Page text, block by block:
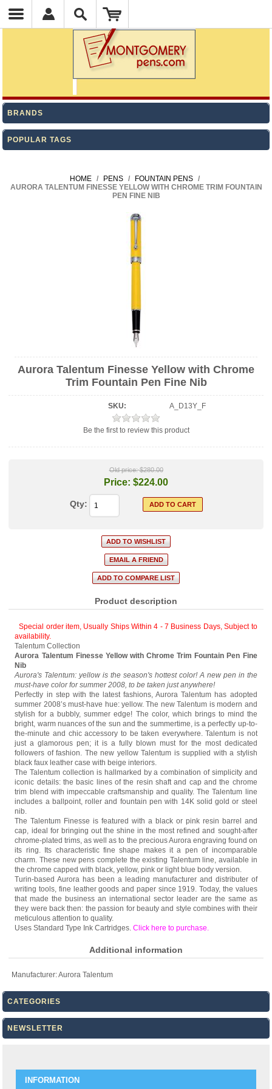
BRANDS
POPULAR TAGS
HOME / PENS / FOUNTAIN PENS
/
AURORA TALENTUM FINESSE YELLOW WITH CHROME TRIM FOUNTAIN
PEN FINE NIB
Aurora Talentum Finesse Yellow with Chrome
Trim Fountain Pen Fine Nib
SKU: A_D13Y_F
Be the first to review this product
Old price: $280.00
Price: $224.00
Qty:
Product description
Special order item, Usually Ships Within 4 - 7 Business Days, Subject to
availability.
Talentum Collection
Aurora Talentum Finesse Yellow with Chrome Trim Fountain Pen Fine
Nib
Aurora's Talentum: yellow is the season's hottest color! A new pen in the
must-have color for summer 2008, to be taken just anywhere!
Perfectly in step with the latest fashions, Aurora Talentum has adopted
summer 2008’s must-have hue: yellow. The new Talentum is modern and
stylish for a bubbly, summer edge! The color, which brings to mind the
bright, warm nuances of the sun and the summertime, is a perfectly up-to-
the-minute and chic accessory to be taken everywhere. Talentum is not
just a glamorous pen; it is a fully blown must for the most dedicated
followers of fashion. The new yellow Talentum is supplied with a stylish
black faux leather case with beige interiors.
The Talentum collection is hallmarked by a combination of simplicity and
iconic details: the basic lines of the resin shaft and cap and the chrome
trim blend with impeccable craftsmanship and quality. The Talentum line
includes a ballpoint, roller and fountain pen with 14K solid gold or steel
nib.
The Talentum Finesse is featured with a black or pink resin barrel and
cap, ideal for bringing out the shine in the most refined and sought-after
chrome-plated trims, as well as to the precious Aurora engraving found on
its ring. Its characteristic fine shape makes it a pen of incomparable
charm. These new pens complete the existing Talentum line, available in
the chrome capped with black, yellow, pink or light blue body version.
Turin-based Aurora has been a leading manufacturer and distributer of
writing tools, fine leather goods and paper since 1919. Today, the values
that made the business an international sector leader are the same as
they were back then: the passion for beauty and style combines with their
meticulous attention to quality.
Uses Standard Type Ink Cartridges.Click here to purchase.
Additional information
Manufacturer:Aurora Talentum
CATEGORIES
NEWSLETTER
INFORMATION